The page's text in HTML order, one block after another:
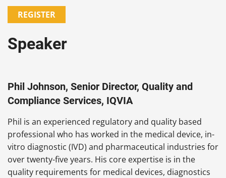
REGISTER
Speaker
Phil Johnson, Senior Director, Quality and
Compliance Services, IQVIA
Phil is an experienced regulatory and quality based
professional who has worked in the medical device, in-
vitro diagnostic (IVD) and pharmaceutical industries for
over twenty-five years. His core expertise is in the
quality requirements for medical devices, diagnostics